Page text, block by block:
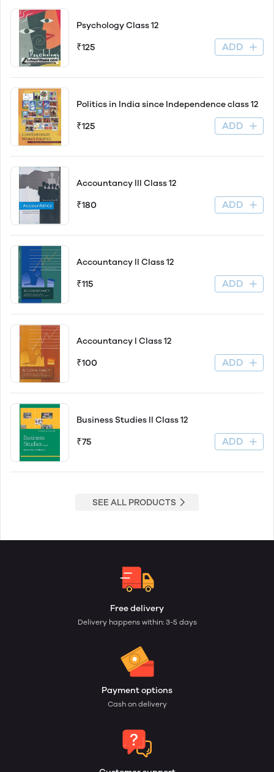
Psychology Class 12
₹125 ADD
Politics in India since Independence class 12
₹125 ADD
Accountancy lll Class 12
₹180 ADD
Accountancy ll Class 12
₹115 ADD
Accountancy l Class 12
₹100 ADD
Business Studies ll Class 12
₹75 ADD
SEE ALL PRODUCTS
Free delivery
Delivery happens within: 3-5 days
Payment options
Cash on delivery